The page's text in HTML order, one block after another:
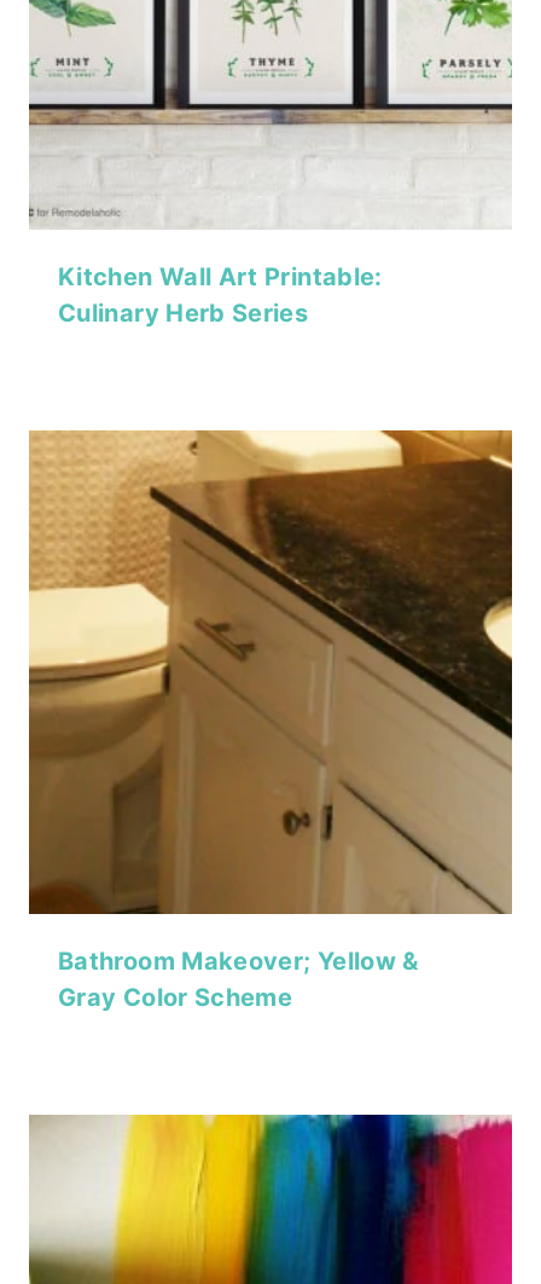
Kitchen Wall Art Printable:
Culinary Herb Series
Bathroom Makeover; Yellow &
Gray Color Scheme